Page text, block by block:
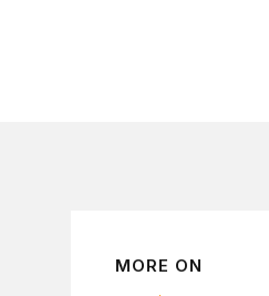
MORE ON